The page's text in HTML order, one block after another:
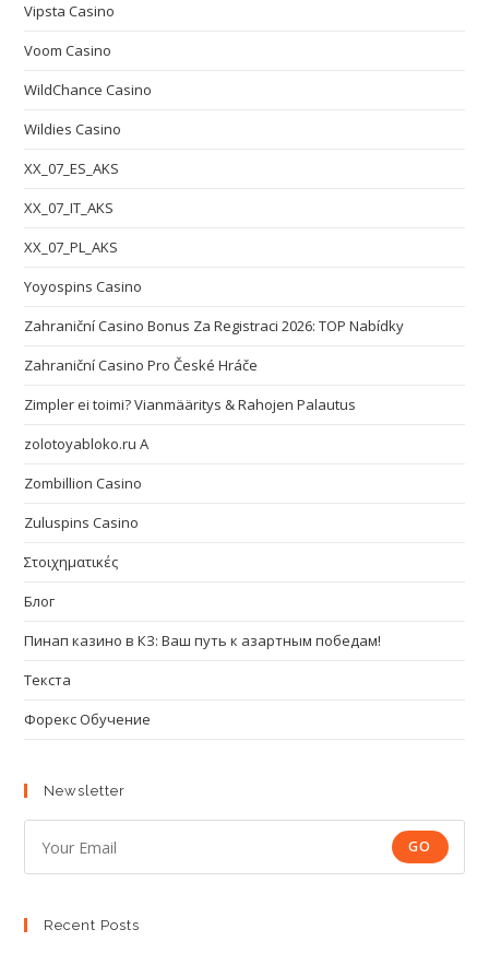
Vipsta Casino
Voom Casino
WildChance Casino
Wildies Casino
XX_07_ES_AKS
XX_07_IT_AKS
XX_07_PL_AKS
Yoyospins Casino
Zahraniční Casino Bonus Za Registraci 2026: TOP Nabídky
Zahraniční Casino Pro České Hráče
Zimpler ei toimi? Vianmääritys & Rahojen Palautus
zolotoyabloko.ru A
Zombillion Casino
Zuluspins Casino
Στοιχηματικές
Блог
Пинап казино в КЗ: Ваш путь к азартным победам!
Текста
Форекс Обучение
Newsletter
GO
Recent Posts